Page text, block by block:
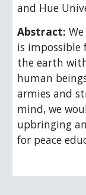
and Hue
Abstract:
is
the earth
human
armies and
mind, we
upbringing
for peace